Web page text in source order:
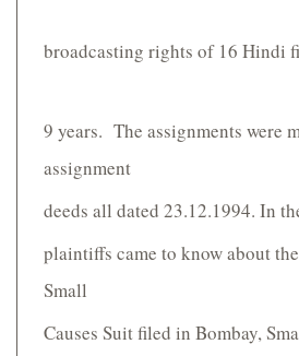
broadcasting rights of 16 Hindi
9 years. The assignments were
assignment
deeds all dated 23.12.1994. In
plaintiffs came to know about
Small
Causes Suit filed in Bombay,